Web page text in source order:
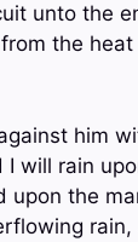
unto the
the
him
will rain
upon the